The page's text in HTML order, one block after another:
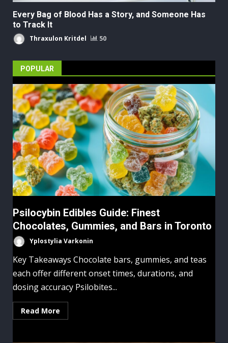
Every Bag of Blood Has a Story, and Someone Has
to Track It
Thraxulon Kritdel 50
POPULAR
Psilocybin Edibles Guide: Finest
Chocolates, Gummies, and Bars in Toronto
Yplostylia Varkonin
Key Takeaways Chocolate bars, gummies, and teas
each offer different onset times, durations, and
dosing accuracy Psilobites...
Read More